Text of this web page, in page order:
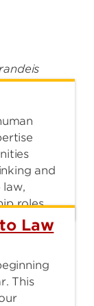
and
roles.
Law
This